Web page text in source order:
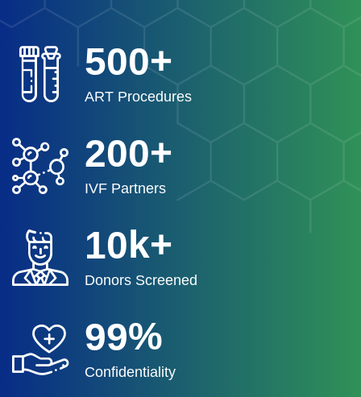
500+
ART Procedures
200+
IVF Partners
10 k+
Donors Screened
99%
Confidentiality